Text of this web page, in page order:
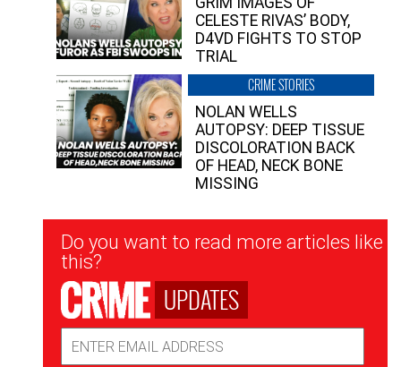
CELESTE RIVAS’ BODY,
D4VD FIGHTS TO STOP
TRIAL
CRIME STORIES
NOLAN WELLS
AUTOPSY: DEEP TISSUE
DISCOLORATION BACK
OF HEAD, NECK BONE
MISSING
Newsletter
Signup
Do you want to read more articles like
this?
UPDATES
Address